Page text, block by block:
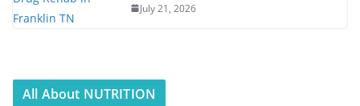
July 21, 2026
All About NUTRITION